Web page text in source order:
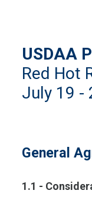
USDAA
Red Hot
July 19 -
General
1.1 -